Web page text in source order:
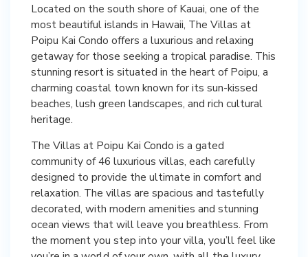
Located on the south shore of Kauai, one of the
most beautiful islands in Hawaii, The Villas at
Poipu Kai Condo offers a luxurious and relaxing
getaway for those seeking a tropical paradise. This
stunning resort is situated in the heart of Poipu, a
charming coastal town known for its sun-kissed
beaches, lush green landscapes, and rich cultural
heritage.
The Villas at Poipu Kai Condo is a gated
community of 46 luxurious villas, each carefully
designed to provide the ultimate in comfort and
relaxation. The villas are spacious and tastefully
decorated, with modern amenities and stunning
ocean views that will leave you breathless. From
the moment you step into your villa, you’ll feel like